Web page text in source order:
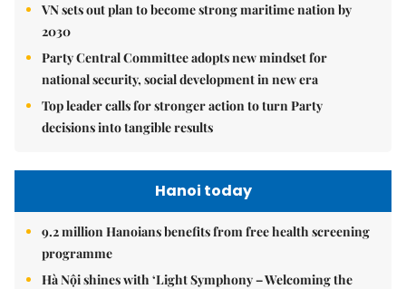
VN sets out plan to become strong maritime nation by
2030
Party Central Committee adopts new mindset for
national security, social development in new era
Top leader calls for stronger action to turn Party
decisions into tangible results
Hanoi today
9.2 million Hanoians benefits from free health screening
programme
Hà Nội shines with ‘Light Symphony – Welcoming the